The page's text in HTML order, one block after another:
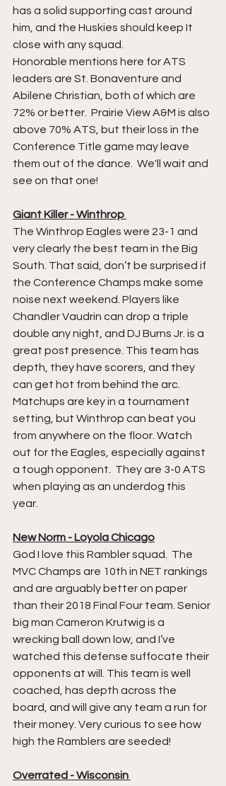
has a solid supporting cast around
him, and the Huskies should keep It
close with any squad.
Honorable mentions here for ATS
leaders are St. Bonaventure and
Abilene Christian, both of which are
72% or better.  Prairie View A&M is also
above 70% ATS, but their loss in the
Conference Title game may leave
them out of the dance.  We'll wait and
see on that one!
Giant Killer - Winthrop
The Winthrop Eagles were 23-1 and
very clearly the best team in the Big
South. That said, don’t be surprised if
the Conference Champs make some
noise next weekend. Players like
Chandler Vaudrin can drop a triple
double any night, and DJ Burns Jr. is a
great post presence. This team has
depth, they have scorers, and they
can get hot from behind the arc.
Matchups are key in a tournament
setting, but Winthrop can beat you
from anywhere on the floor. Watch
out for the Eagles, especially against
a tough opponent.  They are 3-0 ATS
when playing as an underdog this
year.
New Norm - Loyola Chicago
God I love this Rambler squad.  The
MVC Champs are 10th in NET rankings
and are arguably better on paper
than their 2018 Final Four team. Senior
big man Cameron Krutwig is a
wrecking ball down low, and I’ve
watched this defense suffocate their
opponents at will. This team is well
coached, has depth across the
board, and will give any team a run for
their money. Very curious to see how
high the Ramblers are seeded!
Overrated - Wisconsin